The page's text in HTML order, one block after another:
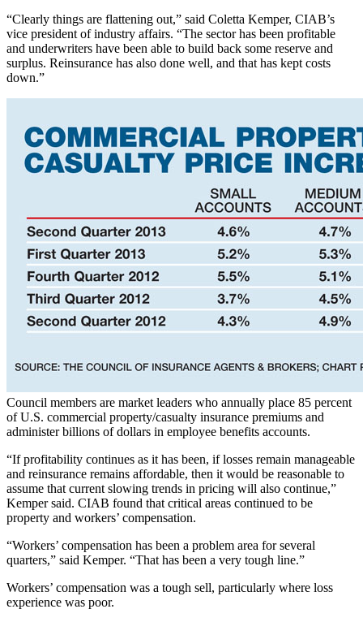
“Clearly things are flattening out,” said Coletta Kemper, CIAB’s
vice president of industry affairs. “The sector has been profitable
and underwriters have been able to build back some reserve and
surplus. Reinsurance has also done well, and that has kept costs
down.”
Council members are market leaders who annually place 85 percent
of U.S. commercial property/casualty insurance premiums and
administer billions of dollars in employee benefits accounts.
“If profitability continues as it has been, if losses remain manageable
and reinsurance remains affordable, then it would be reasonable to
assume that current slowing trends in pricing will also continue,”
Kemper said. CIAB found that critical areas continued to be
property and workers’ compensation.
“Workers’ compensation has been a problem area for several
quarters,” said Kemper. “That has been a very tough line.”
Workers’ compensation was a tough sell, particularly where loss
experience was poor.